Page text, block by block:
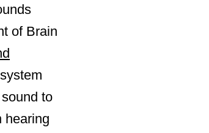
of Brain
to
hearing